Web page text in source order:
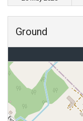
Ground